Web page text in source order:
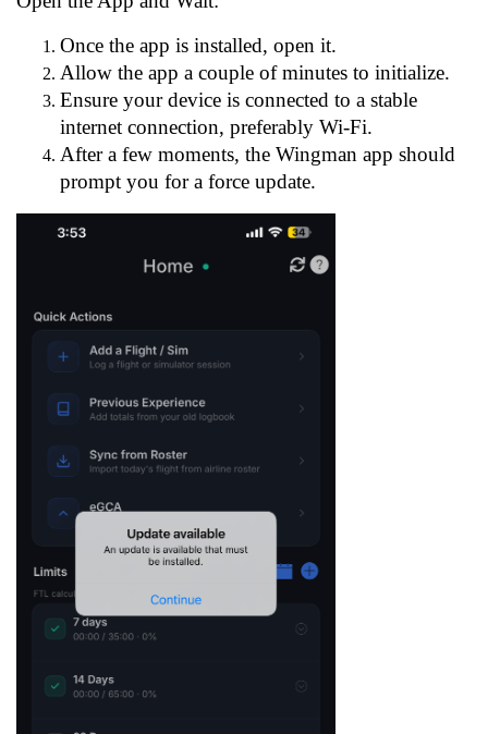
Once the app is installed, open it.
Allow the app a couple of minutes to initialize.
Ensure your device is connected to a stable
internet connection, preferably Wi-Fi.
After a few moments, the Wingman app should
prompt you for a force update.